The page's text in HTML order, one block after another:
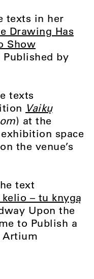
texts in her
Drawing Has
Show
Published by
texts
Vaikų
) at the
space
the venue’s
text
– tu knygą
Upon the
to Publish a
Artium